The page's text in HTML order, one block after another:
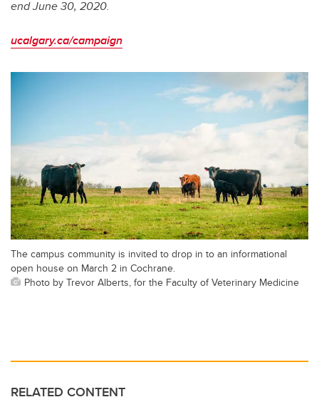
end June 30, 2020.
ucalgary.ca/campaign
The campus community is invited to drop in to an informational
open house on March 2 in Cochrane.
Photo by Trevor Alberts, for the Faculty of Veterinary Medicine
RELATED CONTENT